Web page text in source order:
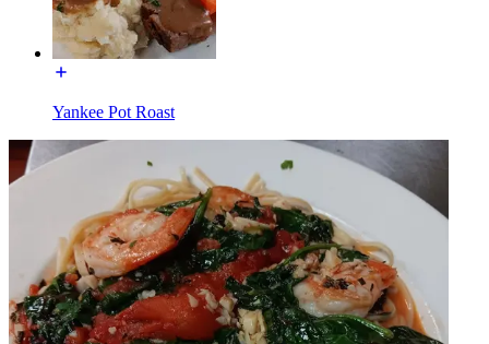
Yankee Pot Roast